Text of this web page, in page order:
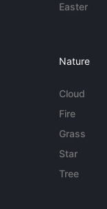
Easter
Nature
Cloud
Fire
Grass
Star
Tree